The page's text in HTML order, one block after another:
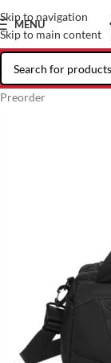
Skip to navigation
Skip to main content
MENU
Preorder